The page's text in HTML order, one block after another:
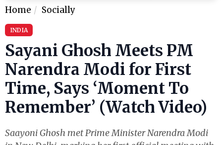
Home Socially
INDIA
Sayani Ghosh Meets PM
Narendra Modi for First
Time, Says ‘Moment To
Remember’ (Watch Video)
Saayoni Ghosh met Prime Minister Narendra Modi